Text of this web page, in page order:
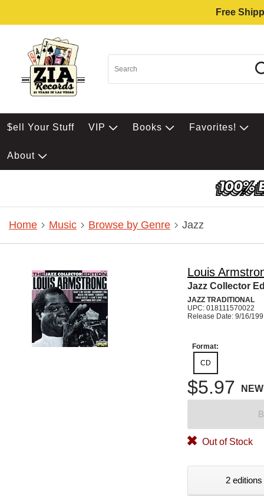
Free
$ell Your Stuff VIP Books Favorites!
About
Home Music Browse by Genre Jazz
Louis
Jazz Collector
JAZZ TRADITIONAL
UPC: 018111570022
Release Date: 9/16/
Format:
CD
$5.97 NEW
Out of Stock
2